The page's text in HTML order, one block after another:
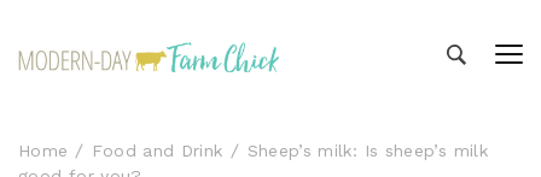
Home Food and Drink
Sheep’s milk: Is sheep’s milk